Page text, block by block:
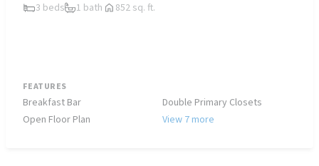
3 beds 1 bath 852 sq. ft.
FEATURES
Breakfast Bar
Double Primary Closets
Open Floor Plan
View 7 more